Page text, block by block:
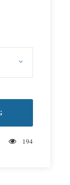
194